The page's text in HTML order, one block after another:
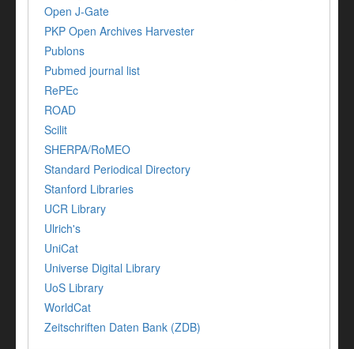
Open J-Gate
PKP Open Archives Harvester
Publons
Pubmed journal list
RePEc
ROAD
Scilit
SHERPA/RoMEO
Standard Periodical Directory
Stanford Libraries
UCR Library
Ulrich's
UniCat
Universe Digital Library
UoS Library
WorldCat
Zeitschriften Daten Bank (ZDB)